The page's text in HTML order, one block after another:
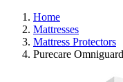
Home
Mattresses
Mattress Protectors
Purecare